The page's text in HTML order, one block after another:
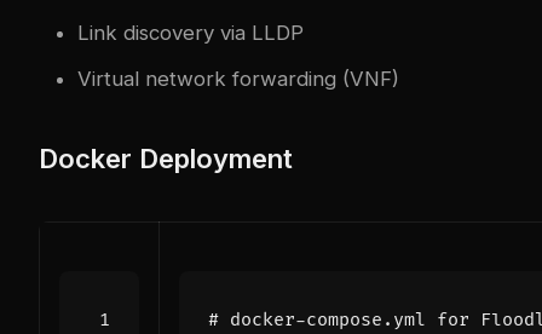
Link discovery via LLDP
Virtual network forwarding (VNF)
Docker Deployment
# docker-compose.yml for